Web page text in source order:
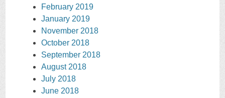
February 2019
January 2019
November 2018
October 2018
September 2018
August 2018
July 2018
June 2018